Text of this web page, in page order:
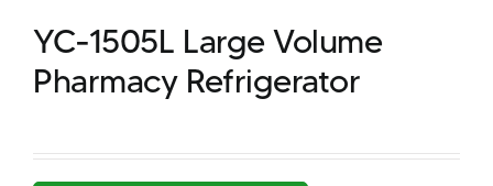
YC-1505L Large Volume
Pharmacy Refrigerator